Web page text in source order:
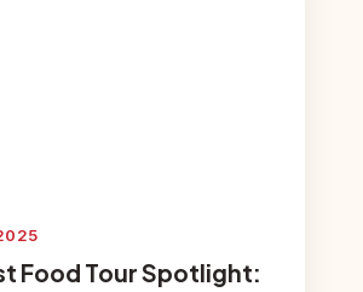
Food Tour Spotlight: